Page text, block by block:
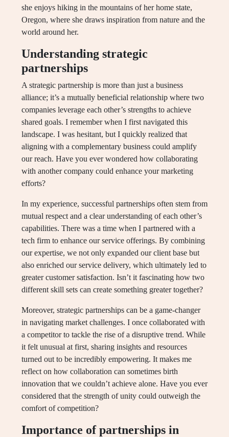
she enjoys hiking in the mountains of her home state,
Oregon, where she draws inspiration from nature and the
world around her.
Understanding strategic
partnerships
A strategic partnership is more than just a business
alliance; it’s a mutually beneficial relationship where two
companies leverage each other’s strengths to achieve
shared goals. I remember when I first navigated this
landscape. I was hesitant, but I quickly realized that
aligning with a complementary business could amplify
our reach. Have you ever wondered how collaborating
with another company could enhance your marketing
efforts?
In my experience, successful partnerships often stem from
mutual respect and a clear understanding of each other’s
capabilities. There was a time when I partnered with a
tech firm to enhance our service offerings. By combining
our expertise, we not only expanded our client base but
also enriched our service delivery, which ultimately led to
greater customer satisfaction. Isn’t it fascinating how two
different skill sets can create something greater together?
Moreover, strategic partnerships can be a game-changer
in navigating market challenges. I once collaborated with
a competitor to tackle the rise of a disruptive trend. While
it felt unusual at first, sharing insights and resources
turned out to be incredibly empowering. It makes me
reflect on how collaboration can sometimes birth
innovation that we couldn’t achieve alone. Have you ever
considered that the strength of unity could outweigh the
comfort of competition?
Importance of partnerships in